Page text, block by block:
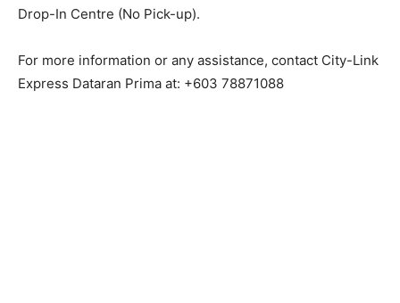
Drop-In Centre (No Pick-up).
For more information or any assistance, contact City-Link
Express Dataran Prima at: +603 78871088